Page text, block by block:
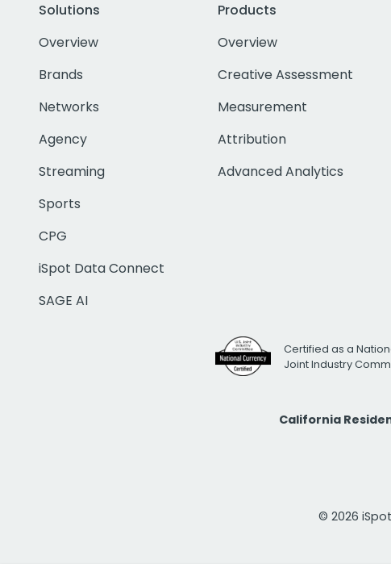
Solutions
Overview
Brands
Networks
Agency
Streaming
Sports
CPG
iSpot Data Connect
SAGE AI
Products
Overview
Creative Assessment
Measurement
Attribution
Advanced Analytics
Certified as a
Joint Industry
California
© 2026